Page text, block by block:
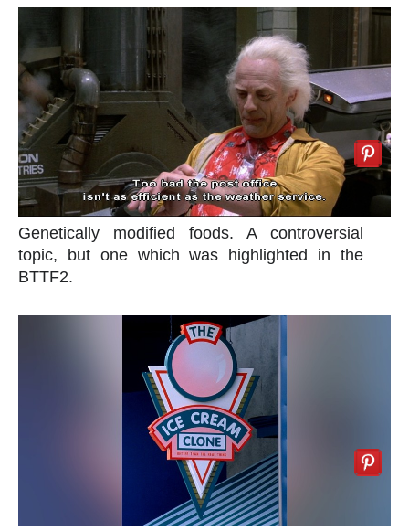
Genetically modified foods. A controversial
topic, but one which was highlighted in the
BTTF2.